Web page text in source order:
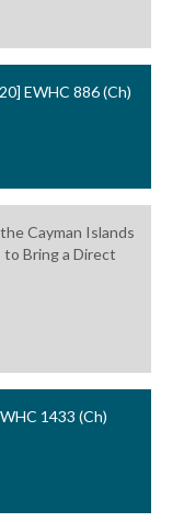
EWHC 886 (Ch)
Cayman Islands
Bring a Direct
1433 (Ch)